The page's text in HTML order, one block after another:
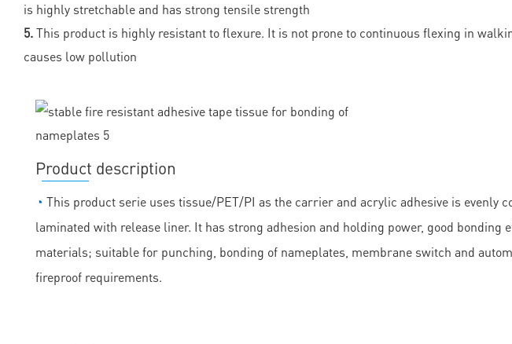
is highly stretchable and has strong tensile strength
5.This product is highly resistant to flexure. It is not prone to continuous flexing in
causes low pollution
Product description
◔ This product serie uses tissue/PET/PI as the carrier and acrylic adhesive is evenly
laminated with release liner. It has strong adhesion and holding power, good bonding
materials; suitable for punching, bonding of nameplates, membrane switch and
fireproof requirements.